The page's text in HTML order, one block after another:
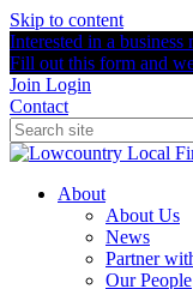
Skip to content
Interested in a
Fill out this form and
Join Login
Contact
About
About Us
News
Partner
Our People